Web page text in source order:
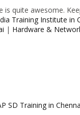
is quite awesome.
Training Institute in
| Hardware &
SD Training in